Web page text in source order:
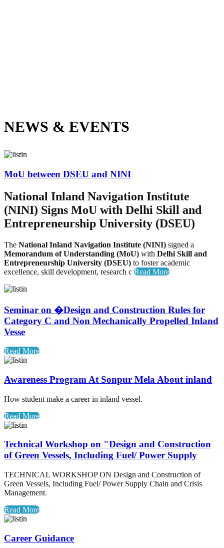
NEWS & EVENTS
MoU between DSEU and NINI
National Inland Navigation Institute
(NINI) Signs MoU with Delhi Skill and
Entrepreneurship University (DSEU)
The National Inland Navigation Institute (NINI) signed a
Memorandum of Understanding (MoU) with Delhi Skill and
Entrepreneurship University (DSEU) to foster academic
excellence, skill development, research c Read More
Seminar on �Design and Construction Rules for
Category C and Non Mechanically Propelled Inland
Vesse
Read More
Awareness Program At Sonpur Mela About inland
How student make a career in inland vessel.
Read More
Technical Workshop on "Design and Construction
of Green Vessels, Including Fuel/ Power Supply
TECHNICAL WORKSHOP ON Design and Construction of
Green Vessels, Including Fuel/ Power Supply Chain and Crisis
Management.
Read More
Career Guidance